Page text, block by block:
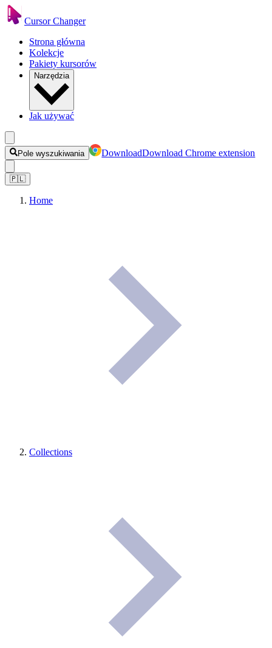
Cursor Changer
Strona główna
Kolekcje
Pakiety kursorów
Narzędzia
Jak używać
Pole wyszukiwania DownloadDownload Chrome extension
🇵🇱
Home
Collections